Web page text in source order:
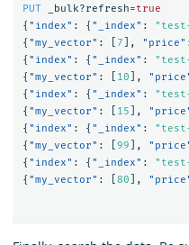
PUT _bulk?refresh=true
{ "index" : { "_index" :
{ "my_vector" : 7 ], "price"
{ "index" : { "_index" :
{ "my_vector" : 10 ],
{ "index" : { "_index" :
{ "my_vector" : 15 ],
{ "index" : { "_index" :
{ "my_vector" : 99 ],
{ "index" : { "_index" :
{ "my_vector" : 80 ],